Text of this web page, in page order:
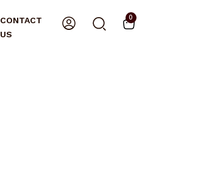
CONTACT
US
0